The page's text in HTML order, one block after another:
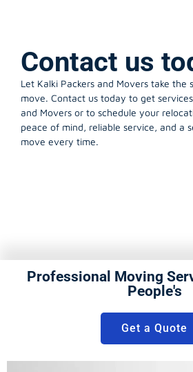
Contact us
Let Kalki Packers and Movers take the
move. Contact us today to get
and Movers or to schedule your
peace of mind, reliable service, and a
move every time.
Professional Moving
People's
Get a Quote